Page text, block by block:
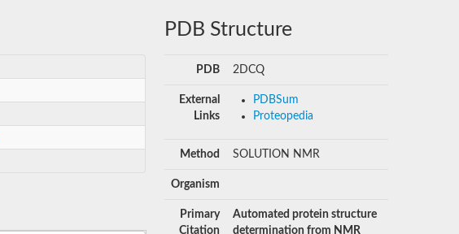
PDB Structure
PDB 2DCQ
External
Links
PDBSum
Proteopedia
Method SOLUTION NMR
Organism
Primary
Citation
Automated protein structure
determination from NMR